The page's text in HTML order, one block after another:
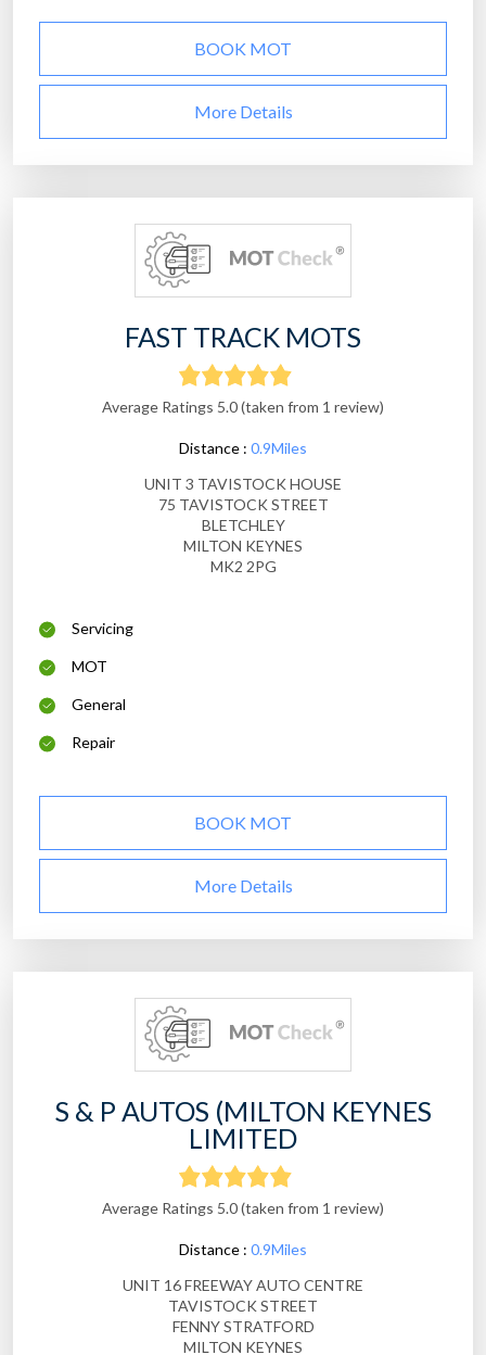
BOOK MOT
More Details
FAST TRACK MOTS
Average Ratings 5.0 (taken from 1 review)
Distance : 0.9Miles
UNIT 3 TAVISTOCK HOUSE
75 TAVISTOCK STREET
BLETCHLEY
MILTON KEYNES
MK2 2PG
Servicing
MOT
General
Repair
BOOK MOT
More Details
S & P AUTOS (MILTON KEYNES
LIMITED
Average Ratings 5.0 (taken from 1 review)
Distance : 0.9Miles
UNIT 16 FREEWAY AUTO CENTRE
TAVISTOCK STREET
FENNY STRATFORD
MILTON KEYNES